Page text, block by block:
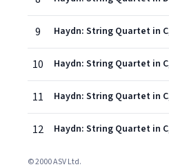
9
10
11
12
© 2000 ASV Ltd.